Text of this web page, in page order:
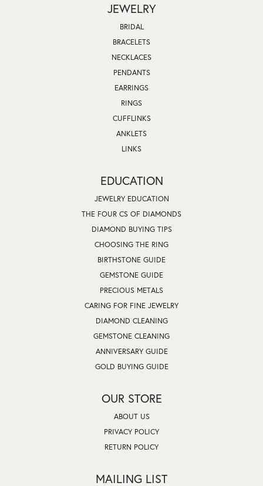
JEWELRY
BRIDAL
BRACELETS
NECKLACES
PENDANTS
EARRINGS
RINGS
CUFFLINKS
ANKLETS
LINKS
EDUCATION
JEWELRY EDUCATION
THE FOUR CS OF DIAMONDS
DIAMOND BUYING TIPS
CHOOSING THE RING
BIRTHSTONE GUIDE
GEMSTONE GUIDE
PRECIOUS METALS
CARING FOR FINE JEWELRY
DIAMOND CLEANING
GEMSTONE CLEANING
ANNIVERSARY GUIDE
GOLD BUYING GUIDE
OUR STORE
ABOUT US
PRIVACY POLICY
RETURN POLICY
MAILING LIST